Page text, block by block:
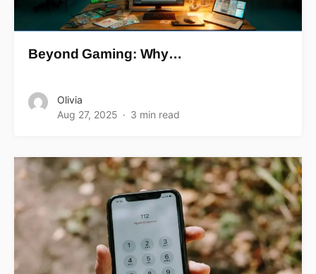
Beyond Gaming: Why…
Olivia
Aug 27, 2025
3 min read